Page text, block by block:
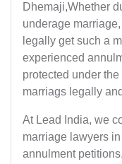
Dhemaji,Whether
underage
legally get such a
experienced
protected under
marriags legally
At Lead India, we
marriage lawyers
annulment